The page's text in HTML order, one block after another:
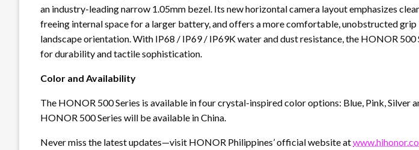
an industry-leading narrow 1.05mm bezel. Its new horizontal camera layout emphasizes
freeing internal space for a larger battery, and offers a more comfortable, unobstructed
landscape orientation. With IP68 / IP69 / IP69K water and dust resistance, the HONOR 500
for durability and tactile sophistication.
Color and Availability
The HONOR 500 Series is available in four crystal-inspired color options: Blue, Pink, Silver
HONOR 500 Series will be available in China.
Never miss the latest updates—visit HONOR Philippines’ official website at